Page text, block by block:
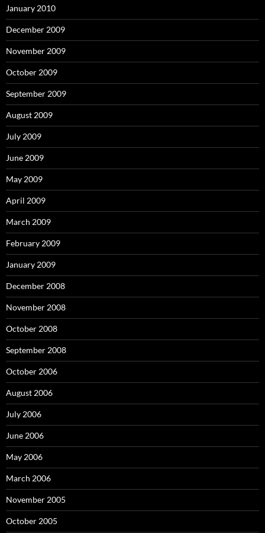
January 2010
December 2009
November 2009
October 2009
September 2009
August 2009
July 2009
June 2009
May 2009
April 2009
March 2009
February 2009
January 2009
December 2008
November 2008
October 2008
September 2008
October 2006
August 2006
July 2006
June 2006
May 2006
March 2006
November 2005
October 2005